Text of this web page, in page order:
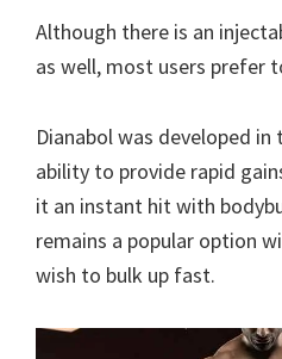
Although there is an
as well, most users prefer
Dianabol was developed
ability to provide rapid
it an instant hit with
remains a popular option
wish to bulk up fast.